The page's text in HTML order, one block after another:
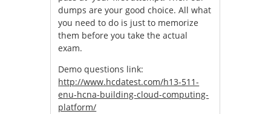
dumps are your good choice. All what
you need to do is just to memorize
them before you take the actual
exam.
Demo questions link:
http://www.hcdatest.com/h13-511-
enu-hcna-building-cloud-computing-
platform/